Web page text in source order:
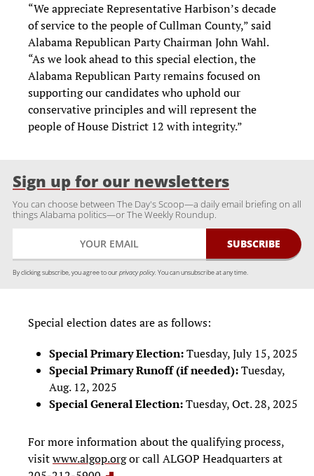
“We appreciate Representative Harbison’s decade
of service to the people of Cullman County,” said
Alabama Republican Party Chairman John Wahl.
“As we look ahead to this special election, the
Alabama Republican Party remains focused on
supporting our candidates who uphold our
conservative principles and will represent the
people of House District 12 with integrity.”
Sign up for our newsletters
You can choose between The Day's Scoop—a daily email briefing on all
things Alabama politics—or The Weekly Roundup.
By clicking subscribe, you agree to ourprivacy policy. You can unsubscribe at any time.
Special election dates are as follows:
Special Primary Election:Tuesday, July 15, 2025
Special Primary Runoff (if needed):Tuesday,
Aug. 12, 2025
Special General Election:Tuesday, Oct. 28, 2025
For more information about the qualifying process,
visitwww.algop.orgor call ALGOP Headquarters at